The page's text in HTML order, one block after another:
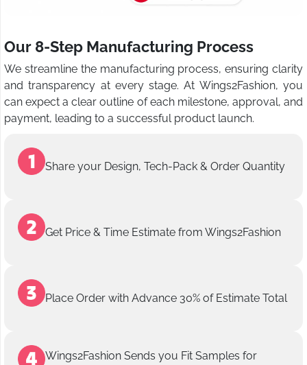
Our 8-Step Manufacturing Process
We streamline the manufacturing process, ensuring clarity
and transparency at every stage. At Wings2Fashion, you
can expect a clear outline of each milestone, approval, and
payment, leading to a successful product launch.
Share your Design, Tech-Pack & Order Quantity
Get Price & Time Estimate from Wings2Fashion
Place Order with Advance 30% of Estimate Total
Wings2Fashion Sends you Fit Samples for